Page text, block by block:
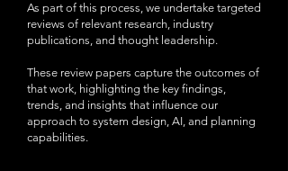
As part of this process, we undertake targeted
reviews of relevant research, industry
publications, and thought leadership.
These review papers capture the outcomes of
that work, highlighting the key findings,
trends, and insights that influence our
approach to system design, AI, and planning
capabilities.